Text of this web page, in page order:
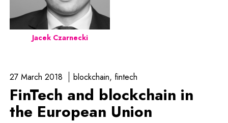
Jacek Czarnecki
27 March 2018 blockchain fintech
FinTech and blockchain in
the European Union